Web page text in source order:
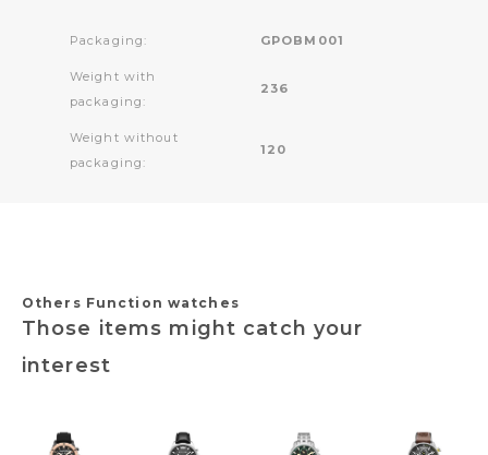
Packaging: GPOBM001
Weight with
packaging:
236
Weight without
packaging:
120
Others Function watches
Those items might catch your
interest